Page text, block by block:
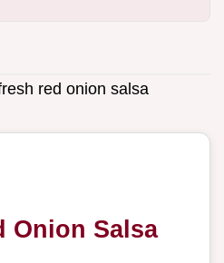
red onion salsa
Onion Salsa